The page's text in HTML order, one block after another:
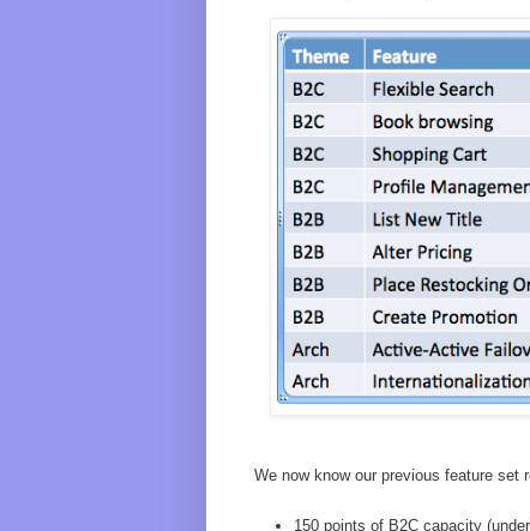
We now know our previous feature set
150 points of B2C capacity